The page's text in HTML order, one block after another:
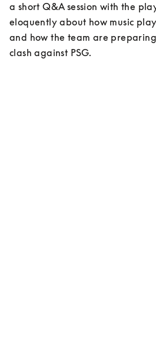
a short Q&A session with the
eloquently about how music
and how the team are
clash against PSG.